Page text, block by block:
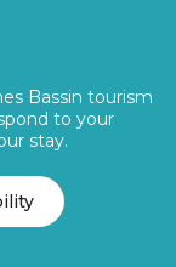
Bassin tourism
to your
stay.